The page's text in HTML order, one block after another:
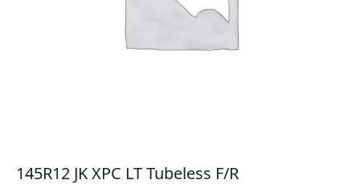
145R12 JK XPC LT Tubeless F/R